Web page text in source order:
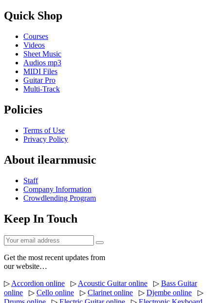
Quick Shop
Courses
Videos
Sheet Music
Audios mp3
MIDI Files
Guitar Pro
Multi-Track
Policies
Terms of Use
Privacy Policy
About ilearnmusic
Staff
Company Information
Crowdlending Program
Keep In Touch
Get the most recent updates from
our website…
▷ Accordion online ▷ Acoustic Guitar online ▷ Bass Guitar
online ▷ Cello online ▷ Clarinet online ▷ Djembe online ▷